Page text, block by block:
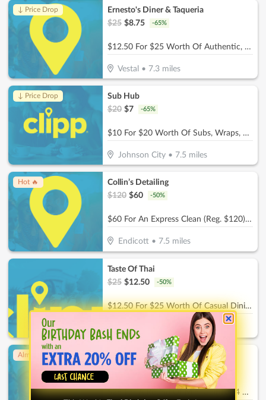
↓ Price Drop
Ernesto's Diner & Taqueria
$25 $8.75 -65%
$12.50 For $25 Worth Of Authentic, Homemade Mexican Cuisine
Vestal • 7.3 miles
↓ Price Drop
Sub Hub
$20 $7 -65%
$10 For $20 Worth Of Subs, Wraps, Salads, Burgers, Drinks & More
Johnson City • 7.5 miles
Hot 🔥
Collin’s Detailing
$120 $60 -50%
$60 For An Express Clean (Reg. $120) - Includes a quick Vacuum, Wipe Down surfaces, and Wash & Dry
Endicott • 7.5 miles
Taste Of Thai
$25 $12.50 -50%
$12.50 For $25 Worth Of Casual Dining
Endicott miles
Almost Gone!
Ck'Sters
$
56 $ 28 -50%
$28 For A Round Of Mini Golf For 4 People (Reg. $56)